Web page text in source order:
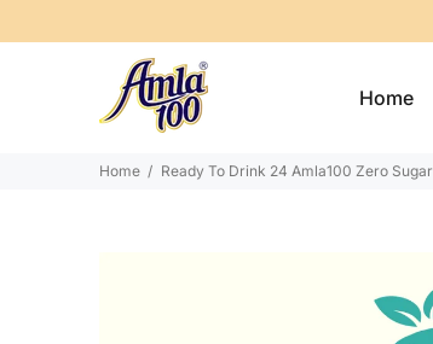
Home
Home Ready To Drink 24 Amla100 Zero Sugar